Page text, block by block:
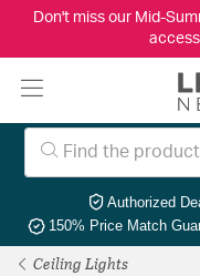
Don't miss our Mid-
Authorized
150% Price Match
Ceiling Lights